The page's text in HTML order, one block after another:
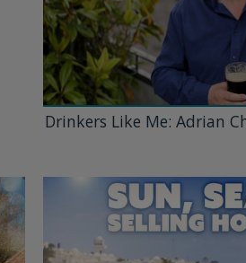
Drinkers Like Me: Adrian